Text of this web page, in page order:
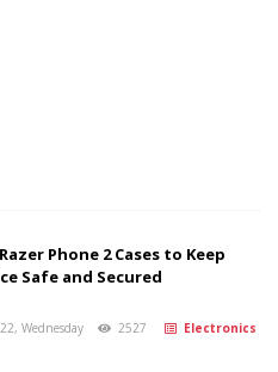
Phone 2 Cases to Keep
Safe and Secured
Wednesday 2527 Electronics